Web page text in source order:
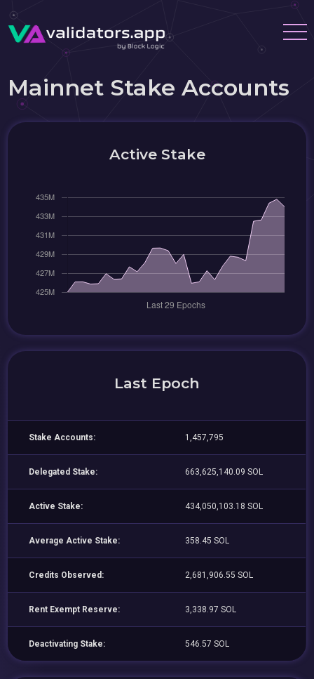
Mainnet Stake Accounts
Active Stake
Last Epoch
Stake Accounts: 1,457,795
Delegated Stake: 663,625,140.09 SOL
Active Stake: 434,050,103.18 SOL
Average Active Stake: 358.45 SOL
Credits Observed: 2,681,906.55 SOL
Rent Exempt Reserve: 3,338.97 SOL
Deactivating Stake: 546.57 SOL